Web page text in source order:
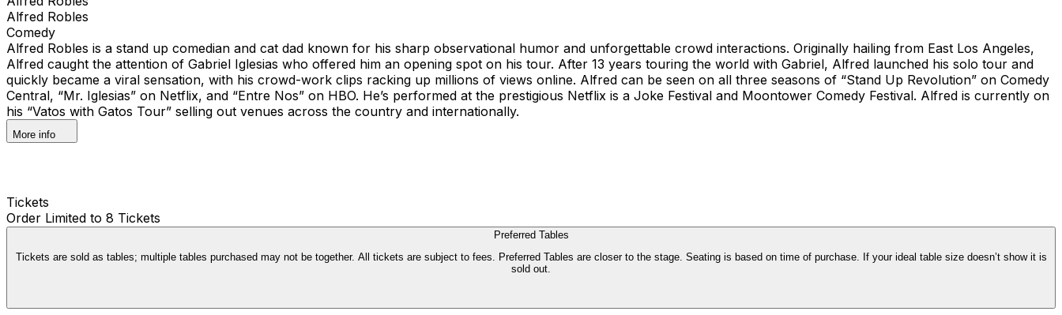
Alfred Robles
Comedy
Alfred Robles is a stand up comedian and cat dad known for his sharp observational humor and unforgettable crowd interactions. Originally hailing from East Los Angeles,
Alfred caught the attention of Gabriel Iglesias who offered him an opening spot on his tour. After 13 years touring the world with Gabriel, Alfred launched his solo tour and
quickly became a viral sensation, with his crowd-work clips racking up millions of views online. Alfred can be seen on all three seasons of “Stand Up Revolution” on Comedy
Central, “Mr. Iglesias” on Netflix, and “Entre Nos” on HBO. He’s performed at the prestigious Netflix is a Joke Festival and Moontower Comedy Festival. Alfred is currently on
his “Vatos with Gatos Tour” selling out venues across the country and internationally.
More info
Tickets
Order Limited to 8 Tickets
Preferred Tables
Tickets are sold as tables; multiple tables purchased may not be together. All tickets are subject to fees. Preferred Tables are closer to the stage. Seating is based on time of purchase. If your ideal table size doesn’t show it is
sold out.